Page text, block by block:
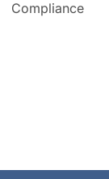
Compliance